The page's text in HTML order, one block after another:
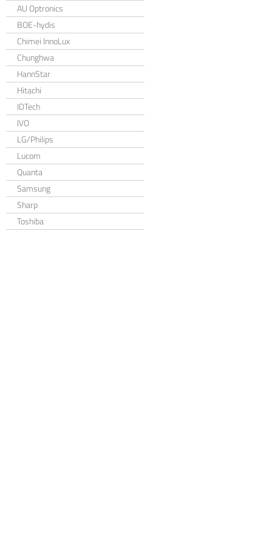
AU Optronics
BOE-hydis
Chimei InnoLux
Chunghwa
HannStar
Hitachi
IDTech
IVO
LG/Philips
Lucom
Quanta
Samsung
Sharp
Toshiba